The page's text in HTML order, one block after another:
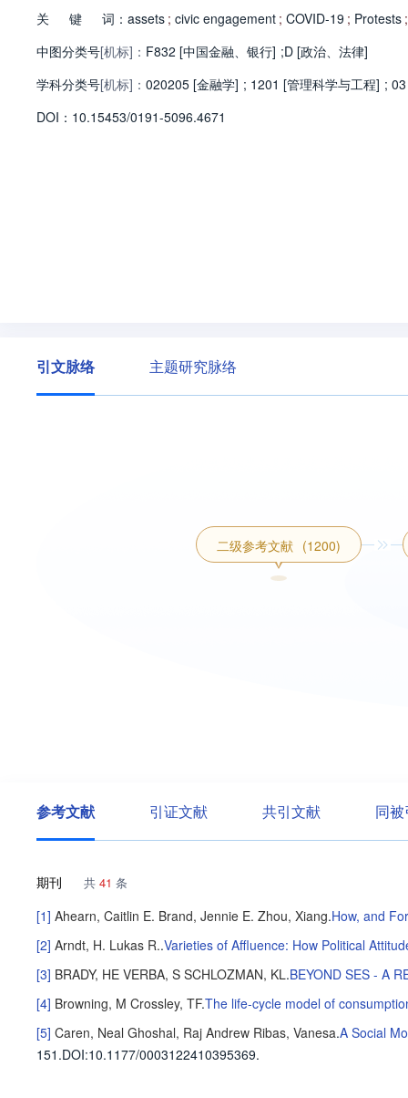
rability. These results are consistent across
nomic indicators and political behaviors.
behavior in varied ways, which has
关
键 词： assets ; civic engagement ; COVID-19 ; Protests ;
中图分类号[机标]： F832 [中国金融、银行] ;D [政治、法律]
学科分类号[机标]： 020205 [金融学] ; 1201 [管理科学与工程] ;
DOI： 10.15453/0191-5096.4671
引文脉络 主题研究脉络
二级参考文献 (1200)
参考文献 引证文献 共引文献 同
期刊 共 41 条
[1] Ahearn, Caitlin E. Brand, Jennie E. Zhou, Xiang.How, and
[2] Arndt, H. Lukas R..Varieties of Affluence: How Political
[3] BRADY, HE VERBA, S SCHLOZMAN, KL.BEYOND SES - A
[4] Browning, M Crossley, TF.The life-cycle model of
[5] Caren, Neal Ghoshal, Raj Andrew Ribas, Vanesa.A Social
151 .DOI:10.1177/0003122410395369.